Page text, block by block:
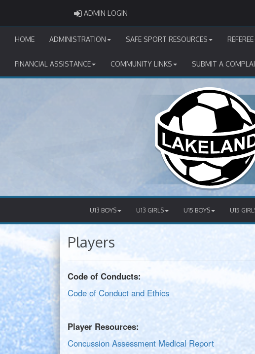
ADMIN LOGIN
HOME ADMINISTRATION SAFE SPORT RESOURCES REFEREE
FINANCIAL ASSISTANCE COMMUNITY LINKS SUBMIT A
U13 BOYS U13 GIRLS U15 BOYS U15
Players
Code of Conducts:
Code of Conduct and Ethics
Player Resources:
Concussion Assessment Medical Report